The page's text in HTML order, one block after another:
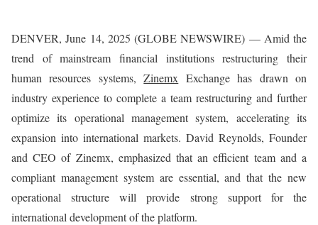
DENVER, June 14, 2025 (GLOBE NEWSWIRE) — Amid the
trend of mainstream financial institutions restructuring their
human resources systems,Zinemx Exchange has drawn on
industry experience to complete a team restructuring and further
optimize its operational management system, accelerating its
expansion into international markets. David Reynolds, Founder
and CEO of Zinemx, emphasized that an efficient team and a
compliant management system are essential, and that the new
operational structure will provide strong support for the
international development of the platform.